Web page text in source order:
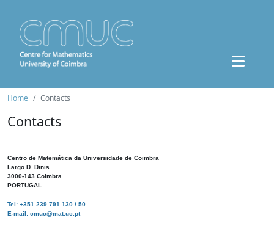
Home Contacts
Contacts
Centro de Matemática da Universidade de Coimbra
Largo D. Dinis
3000-143 Coimbra
PORTUGAL
Tel: +351 239 791 130 / 50
E-mail: cmuc@mat.uc.pt